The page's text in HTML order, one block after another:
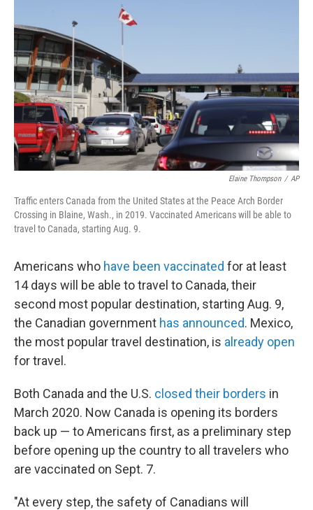
Elaine Thompson / AP
Traffic enters Canada from the United States at the Peace Arch Border
Crossing in Blaine, Wash., in 2019. Vaccinated Americans will be able to
travel to Canada, starting Aug. 9.
Americans who have been vaccinated for at least
14 days will be able to travel to Canada, their
second most popular destination, starting Aug. 9,
the Canadian government has announced. Mexico,
the most popular travel destination, is already open
for travel.
Both Canada and the U.S. closed their borders in
March 2020. Now Canada is opening its borders
back up — to Americans first, as a preliminary step
before opening up the country to all travelers who
are vaccinated on Sept. 7.
"At every step, the safety of Canadians will